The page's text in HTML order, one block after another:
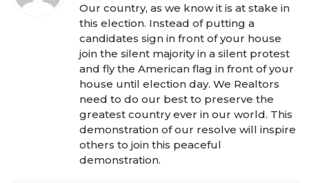
Our country, as we know it is at stake in
this election. Instead of putting a
candidates sign in front of your house
join the silent majority in a silent protest
and fly the American flag in front of your
house until election day. We Realtors
need to do our best to preserve the
greatest country ever in our world. This
demonstration of our resolve will inspire
others to join this peaceful
demonstration.